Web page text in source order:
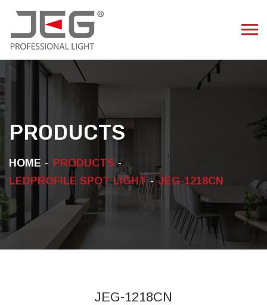
PRODUCTS
HOME
PRODUCTS
LEDPROFILE SPOT LIGHT
JEG-1218CN
JEG-1218CN